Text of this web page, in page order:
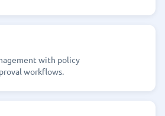
with policy
workflows.